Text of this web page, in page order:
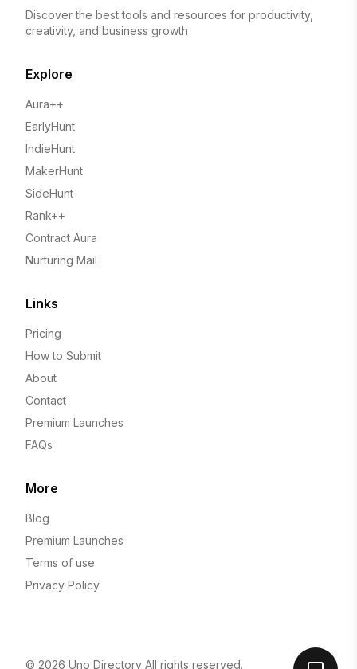
Discover the best tools and resources for productivity,
creativity, and business growth
Explore
Aura++
EarlyHunt
IndieHunt
MakerHunt
SideHunt
Rank++
Contract Aura
Nurturing Mail
Links
Pricing
How to Submit
About
Contact
Premium Launches
FAQs
More
Blog
Premium Launches
Terms of use
Privacy Policy
© 2026 Uno Directory All rights reserved.